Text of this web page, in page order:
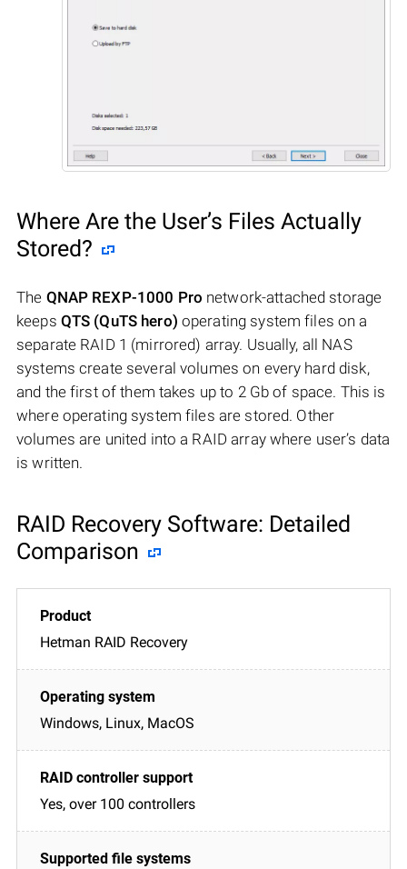
Where Are the User’s Files Actually
Stored?
The QNAP REXP-1000 Pro network-attached storage
keeps QTS (QuTS hero) operating system files on a
separate RAID 1 (mirrored) array. Usually, all NAS
systems create several volumes on every hard disk,
and the first of them takes up to 2 Gb of space. This is
where operating system files are stored. Other
volumes are united into a RAID array where user’s data
is written.
RAID Recovery Software: Detailed
Comparison
Hetman RAID Recovery
Windows, Linux, MacOS
Yes, over 100 controllers